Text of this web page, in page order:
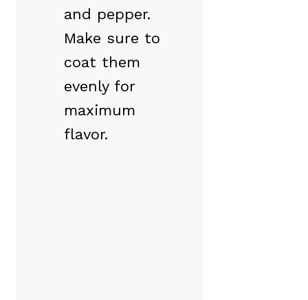
and pepper.
Make sure to
coat them
evenly for
maximum
flavor.